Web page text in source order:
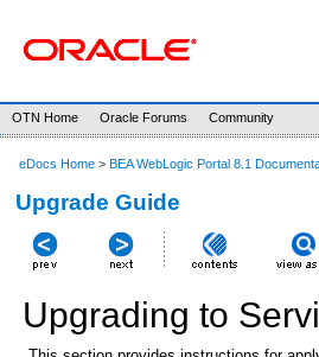
OTN Home Oracle Forums Community
eDocs Home > BEA WebLogic Portal 8.1
Upgrade Guide
Upgrading to